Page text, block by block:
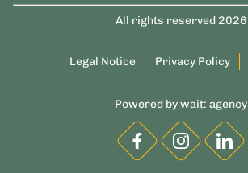
All rights reserved 2026
Legal Notice Privacy Policy
Powered bywait: agency